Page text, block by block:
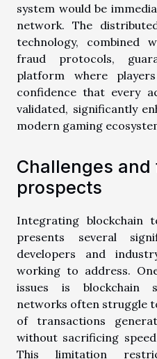
system would be
network. The
technology, combined
fraud protocols,
platform where
confidence that every
validated, significantly
modern gaming
Challenges
prospects
Integrating blockchain
presents several
developers and
working to address.
issues is blockchain
networks often struggle
of transactions
without sacrificing
This limitation